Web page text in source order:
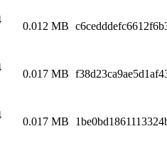
0.012 MB
0.017 MB
0.017 MB